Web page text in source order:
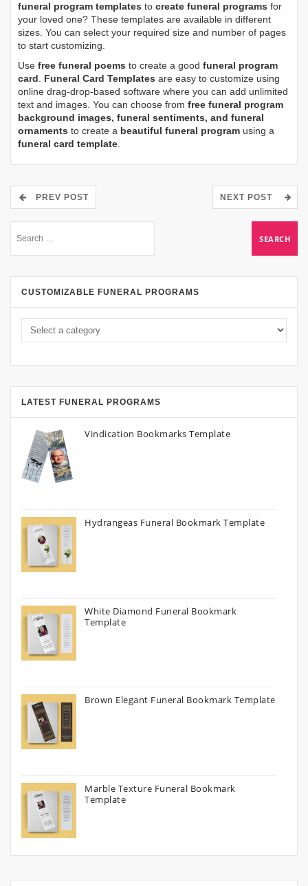
funeral program templates to create funeral programs for
your loved one? These templates are available in different
sizes. You can select your required size and number of pages
to start customizing.
Use free funeral poems to create a good funeral program
card. Funeral Card Templates are easy to customize using
online drag-drop-based software where you can add unlimited
text and images. You can choose from free funeral program
background images, funeral sentiments, and funeral
ornaments to create a beautiful funeral program using a
funeral card template.
PREV POST NEXT POST
CUSTOMIZABLE FUNERAL PROGRAMS
LATEST FUNERAL PROGRAMS
Vindication Bookmarks Template
Hydrangeas Funeral Bookmark Template
White Diamond Funeral Bookmark
Template
Brown Elegant Funeral Bookmark Template
Marble Texture Funeral Bookmark
Template